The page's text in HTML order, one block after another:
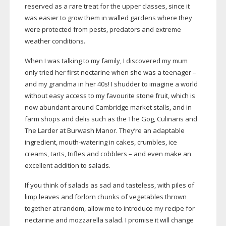
reserved as a rare treat for the upper classes, since it
was easier to grow them in walled gardens where they
were protected from pests, predators and extreme
weather conditions.
When I was talking to my family, I discovered my mum
only tried her first nectarine when she was a teenager –
and my grandma in her 40s! I shudder to imagine a world
without easy access to my favourite stone fruit, which is
now abundant around Cambridge market stalls, and in
farm shops and delis such as the The Gog, Culinaris and
The Larder at Burwash Manor. They’re an adaptable
ingredient,mouth-wateringin cakes, crumbles, ice
creams, tarts, trifles and cobblers – and even make an
excellent addition to salads.
If you think of salads as sad and tasteless, with piles of
limp leaves and forlorn chunks of vegetables thrown
together at random, allow me to introduce my recipe for
nectarine and mozzarella salad. I promise it will change